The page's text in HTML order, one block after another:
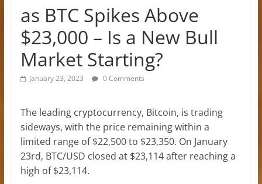
as BTC Spikes Above
$23,000 – Is a New Bull
Market Starting?
January 23, 2023 0 Comments
The leading cryptocurrency, Bitcoin, is trading
sideways, with the price remaining within a
limited range of $22,500 to $23,350. On January
23rd, BTC/USD closed at $23,114 after reaching a
high of $23,114.